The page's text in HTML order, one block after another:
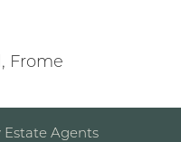
Frome
Estate Agents